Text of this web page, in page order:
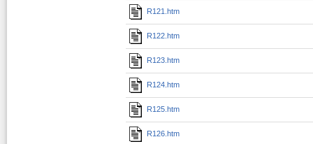
R121.htm
R122.htm
R123.htm
R124.htm
R125.htm
R126.htm